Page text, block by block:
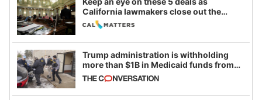
California lawmakers close out the
legislative session
Trump administration is withholding
more than $1B in Medicaid funds from
California and Minnesota, in latest
example of weaponizing real and
imagined fraud